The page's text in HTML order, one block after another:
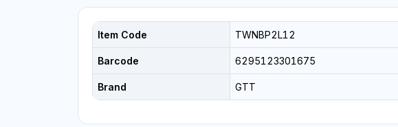
Item Code TWNBP2L12
Barcode 6295123301675
Brand GTT